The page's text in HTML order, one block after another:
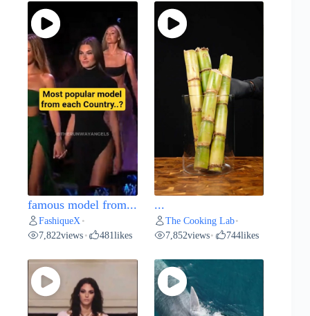
famous model from...
FashiqueX •
7,822views • 481likes
...
The Cooking Lab•
7,852views• 744likes